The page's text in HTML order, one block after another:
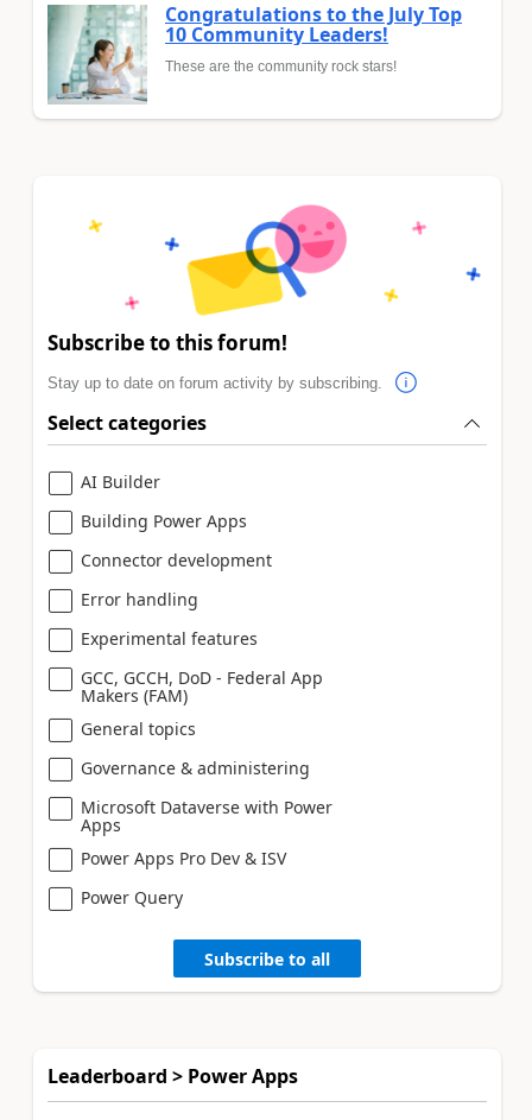
Congratulations to the July Top
10 Community Leaders!
These are the community rock stars!
Subscribe to this forum!
Stay up to date on forum activity by subscribing.
Select categories
AI Builder
Building Power Apps
Connector development
Error handling
Experimental features
GCC, GCCH, DoD - Federal App
Makers (FAM)
General topics
Governance & administering
Microsoft Dataverse with Power
Apps
Power Apps Pro Dev & ISV
Power Query
Subscribe to all
Leaderboard > Power Apps